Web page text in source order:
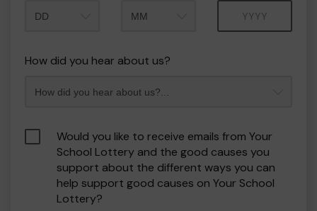
How did you hear about us?
Would you like to receive emails from Your
School Lottery and the good causes you
support about the different ways you can
help support good causes on Your School
Lottery?